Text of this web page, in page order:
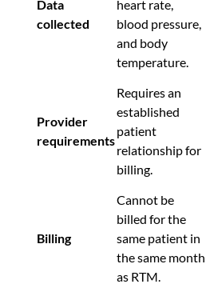
Data
collected
heart rate,
blood pressure,
and body
temperature.
Provider
requirements
Requires an
established
patient
relationship for
billing.
Billing
Cannot be
billed for the
same patient in
the same month
as RTM.